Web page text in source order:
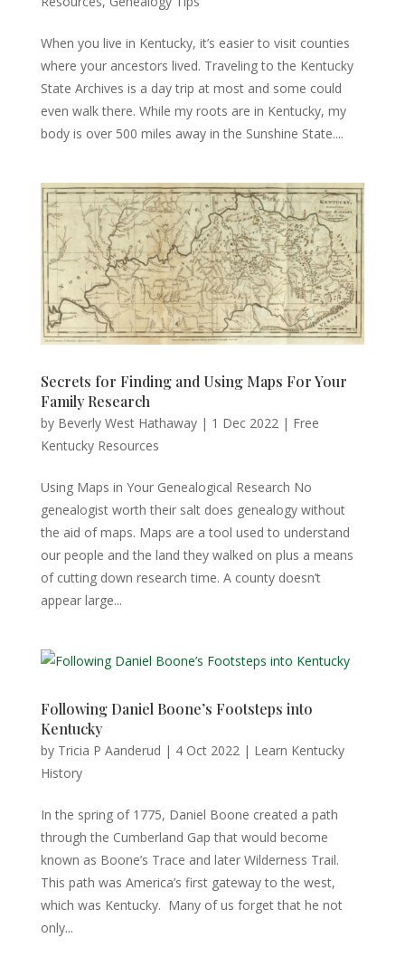
When you live in Kentucky, it’s easier to visit counties
where your ancestors lived. Traveling to the Kentucky
State Archives is a day trip at most and some could
even walk there. While my roots are in Kentucky, my
body is over 500 miles away in the Sunshine State....
Secrets for Finding and Using Maps For Your
Family Research
by Beverly West Hathaway| 1 Dec 2022| Free
Kentucky Resources
Using Maps in Your Genealogical Research No
genealogist worth their salt does genealogy without
the aid of maps. Maps are a tool used to understand
our people and the land they walked on plus a means
of cutting down research time. A county doesn’t
appear large...
Following Daniel Boone’s Footsteps into
Kentucky
by Tricia P Aanderud | 4 Oct 2022| Learn Kentucky
History
In the spring of 1775, Daniel Boone created a path
through the Cumberland Gap that would become
known as Boone’s Trace and later Wilderness Trail.
This path was America’s first gateway to the west,
which was Kentucky. Many of us forget that he not
only...